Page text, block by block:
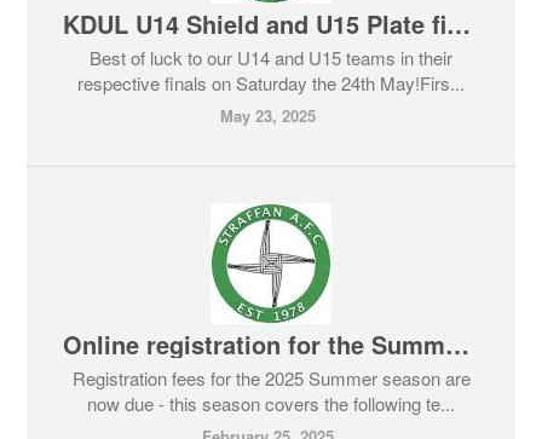
KDUL U14 Shield and U15 Plate finals - Saturday May 24th
Best of luck to our U14 and U15 teams in their
respective finals on Saturday the 24th May!Firs...
May 23, 2025
Online registration for the Summer 2025 season is now open
Registration fees for the 2025 Summer season are
now due - this season covers the following te...